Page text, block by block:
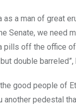
as a man of great
Senate, we need
pills off the office
double barreled”,
good people of
pedestal